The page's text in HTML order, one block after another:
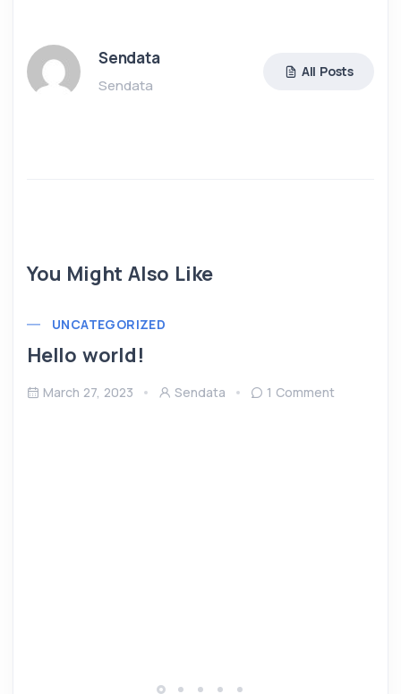
Sendata
Sendata
All Posts
You Might Also Like
UNCATEGORIZED
Hello world!
March 27, 2023 Sendata 1 Comment